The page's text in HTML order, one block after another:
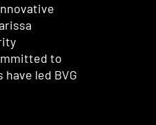
to
led BVG